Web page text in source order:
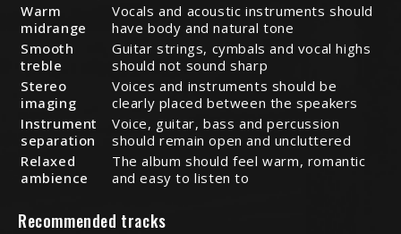
Warm
midrange
Vocals and acoustic instruments should
have body and natural tone
Smooth
treble
Guitar strings, cymbals and vocal highs
should not sound sharp
Stereo
imaging
Voices and instruments should be
clearly placed between the speakers
Instrument
separation
Voice, guitar, bass and percussion
should remain open and uncluttered
Relaxed
ambience
The album should feel warm, romantic
and easy to listen to
Recommended tracks